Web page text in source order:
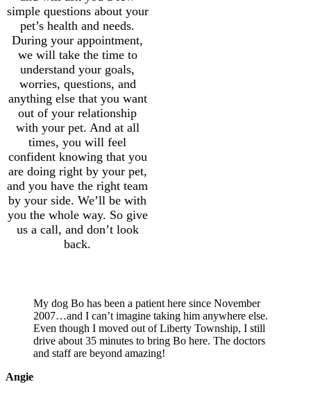
simple questions about your
pet’s health and needs.
During your appointment,
we will take the time to
understand your goals,
worries, questions, and
anything else that you want
out of your relationship
with your pet. And at all
times, you will feel
confident knowing that you
are doing right by your pet,
and you have the right team
by your side. We’ll be with
you the whole way. So give
us a call, and don’t look
back.
My dog Bo has been a patient here since November
2007…and I can’t imagine taking him anywhere else.
Even though I moved out of Liberty Township, I still
drive about 35 minutes to bring Bo here. The doctors
and staff are beyond amazing!
Angie